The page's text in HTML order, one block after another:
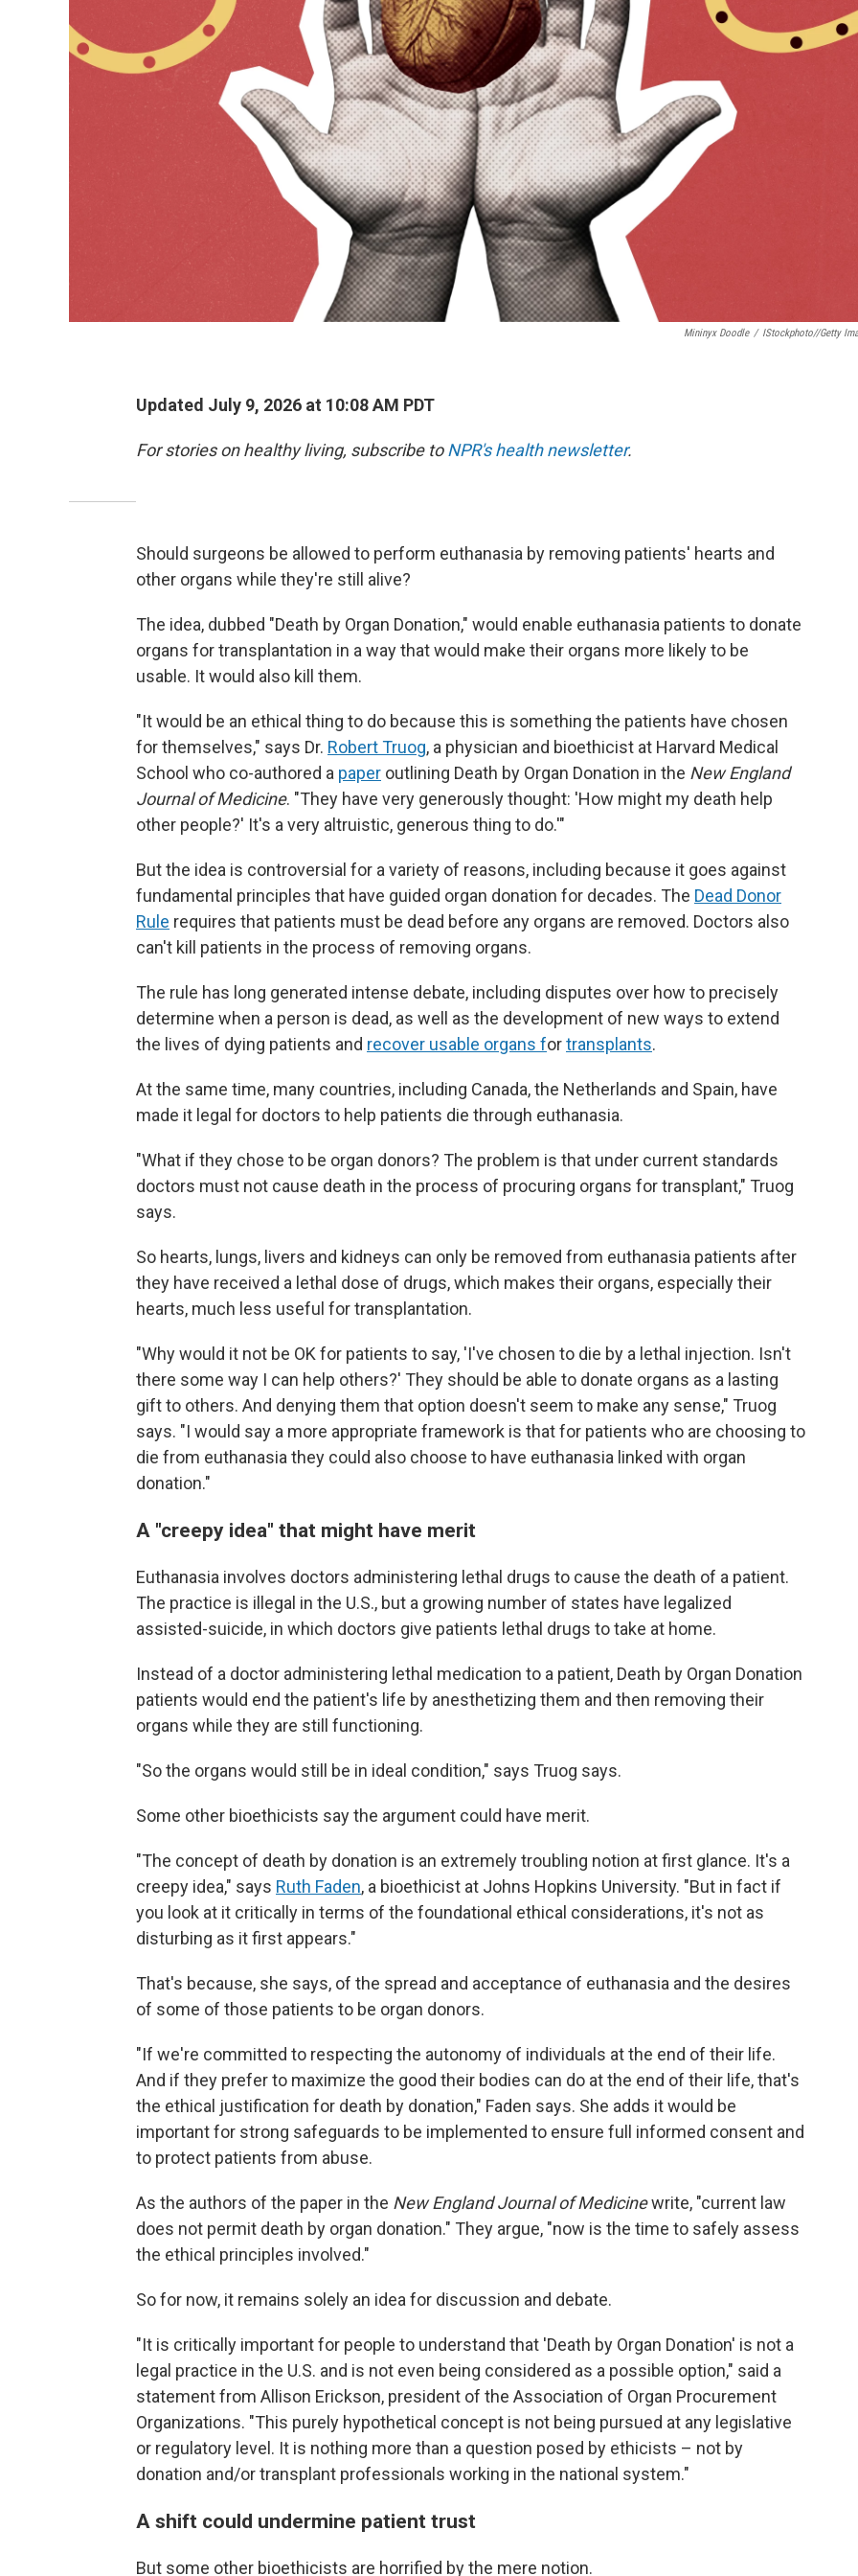
Mininyx Doodle / IStockphoto//Getty
Updated July 9, 2026 at 10:08 AM PDT
For stories on healthy living, subscribe toNPR's health newsletter.
Should surgeons be allowed to perform euthanasia by removing patients' hearts and
other organs while they're still alive?
The idea, dubbed "Death by Organ Donation," would enable euthanasia patients to donate
organs for transplantation in a way that would make their organs more likely to be
usable. It would also kill them.
"It would be an ethical thing to do because this is something the patients have chosen
for themselves," says Dr. Robert Truog, a physician and bioethicist at Harvard Medical
School who co-authored a paper outlining Death by Organ Donation in the New England
Journal of Medicine. "They have very generously thought: 'How might my death help
other people?' It's a very altruistic, generous thing to do.'"
But the idea is controversial for a variety of reasons, including because it goes against
fundamental principles that have guided organ donation for decades. The Dead Donor
Rule requires that patients must be dead before any organs are removed. Doctors also
can't kill patients in the process of removing organs.
The rule has long generated intense debate, including disputes over how to precisely
determine when a person is dead, as well as the development of new ways to extend
the lives of dying patients and recover usable organs fortransplants.
At the same time, many countries, including Canada, the Netherlands and Spain, have
made it legal for doctors to help patients die through euthanasia.
"What if they chose to be organ donors? The problem is that under current standards
doctors must not cause death in the process of procuring organs for transplant," Truog
says.
So hearts, lungs, livers and kidneys can only be removed from euthanasia patients after
they have received a lethal dose of drugs, which makes their organs, especially their
hearts, much less useful for transplantation.
"Why would it not be OK for patients to say, 'I've chosen to die by a lethal injection. Isn't
there some way I can help others?' They should be able to donate organs as a lasting
gift to others. And denying them that option doesn't seem to make any sense," Truog
says. "I would say a more appropriate framework is that for patients who are choosing to
die from euthanasia they could also choose to have euthanasia linked with organ
donation."
A "creepy idea" that might have merit
Euthanasia involves doctors administering lethal drugs to cause the death of a patient.
The practice is illegal in the U.S., but a growing number of states have legalized
assisted-suicide, in which doctors give patients lethal drugs to take at home.
Instead of a doctor administering lethal medication to a patient, Death by Organ Donation
patients would end the patient's life by anesthetizing them and then removing their
organs while they are still functioning.
"So the organs would still be in ideal condition," says Truog says.
Some other bioethicists say the argument could have merit.
"The concept of death by donation is an extremely troubling notion at first glance. It's a
creepy idea," says Ruth Faden, a bioethicist at Johns Hopkins University. "But in fact if
you look at it critically in terms of the foundational ethical considerations, it's not as
disturbing as it first appears."
That's because, she says, of the spread and acceptance of euthanasia and the desires
of some of those patients to be organ donors.
"If we're committed to respecting the autonomy of individuals at the end of their life.
And if they prefer to maximize the good their bodies can do at the end of their life, that's
the ethical justification for death by donation," Faden says. She adds it would be
important for strong safeguards to be implemented to ensure full informed consent and
to protect patients from abuse.
As the authors of the paper in the New England Journal of Medicinewrite, "current law
does not permit death by organ donation." They argue, "now is the time to safely assess
the ethical principles involved."
So for now, it remains solely an idea for discussion and debate.
"It is critically important for people to understand that 'Death by Organ Donation' is not a
legal practice in the U.S. and is not even being considered as a possible option," said a
statement from Allison Erickson, president of the Association of Organ Procurement
Organizations. "This purely hypothetical concept is not being pursued at any legislative
or regulatory level. It is nothing more than a question posed by ethicists – not by
donation and/or transplant professionals working in the national system."
A shift could undermine patient trust
But some other bioethicists are horrified by the mere notion.